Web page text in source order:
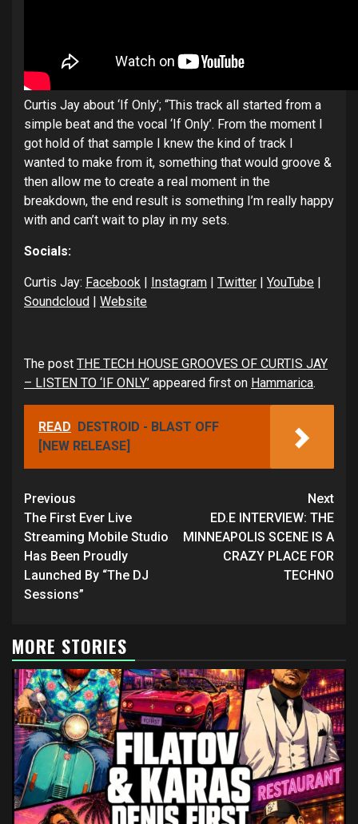
Curtis Jay about ‘If Only’; “This track all started from a
simple beat and the vocal ‘If Only’. From the moment I
got hold of that sample I knew the kind of track I
wanted to make from it, something that would groove &
then allow me to create a real moment in the
breakdown, the end result is something I’m really happy
with and can’t wait to play in my sets.
Socials:
Curtis Jay: Facebook | Instagram | Twitter | YouTube |
Soundcloud | Website
The post THE TECH HOUSE GROOVES OF CURTIS JAY
– LISTEN TO ‘IF ONLY’ appeared first on Hammarica.
READ DESTROID - BLAST OFF
[NEW RELEASE]
Continue
Reading
Previous
The First Ever Live
Streaming Mobile Studio
Has Been Proudly
Launched By “The DJ
Sessions”
Next
ED.E INTERVIEW: THE
MINNEAPOLIS SCENE IS A
CRAZY PLACE FOR
TECHNO
MORE STORIES